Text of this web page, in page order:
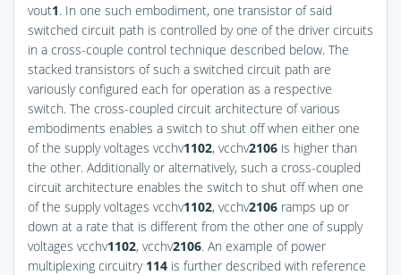
vout1. In one such embodiment, one transistor of said
switched circuit path is controlled by one of the driver circuits
in a cross-couple control technique described below. The
stacked transistors of such a switched circuit path are
variously configured each for operation as a respective
switch. The cross-coupled circuit architecture of various
embodiments enables a switch to shut off when either one
of the supply voltages vcchv1102, vcchv2106 is higher than
the other. Additionally or alternatively, such a cross-coupled
circuit architecture enables the switch to shut off when one
of the supply voltages vcchv1102, vcchv2106 ramps up or
down at a rate that is different from the other one of supply
voltages vcchv1102, vcchv2106. An example of power
multiplexing circuitry 114 is further described with reference